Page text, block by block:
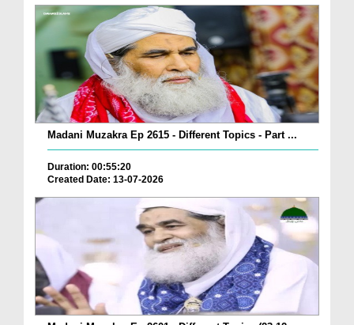
Madani Muzakra Ep 2615 - Different Topics - Part ...
Duration: 00:55:20
Created Date: 13-07-2026